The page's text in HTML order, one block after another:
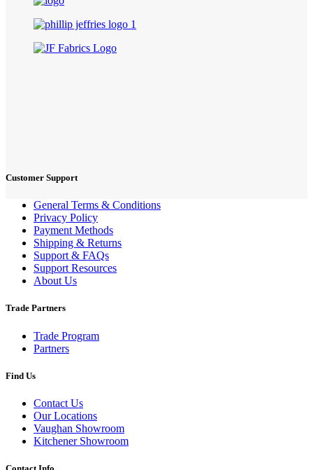
Customer Support
General Terms & Conditions
Privacy Policy
Payment Methods
Shipping & Returns
Support & FAQs
Support Resources
About Us
Trade Partners
Trade Program
Partners
Find Us
Contact Us
Our Locations
Vaughan Showroom
Kitchener Showroom